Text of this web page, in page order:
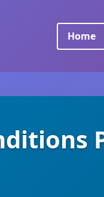
Home